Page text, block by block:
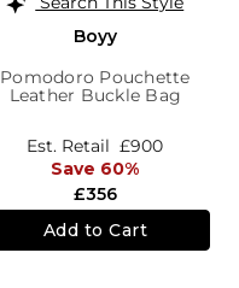
Boyy
Pomodoro Pouchette
Leather Buckle Bag
£356
Est. Retail £900
Save 60%
Add to Cart